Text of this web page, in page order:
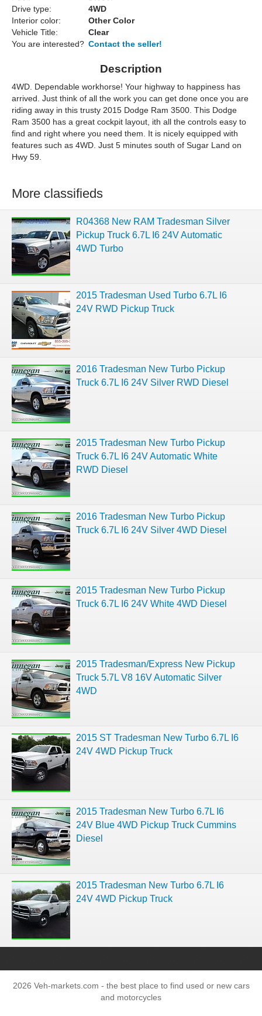
Drive type:
4WD
Interior color:
Other Color
Vehicle Title:
Clear
You are interested? Contact the seller!
Description
4WD. Dependable workhorse! Your highway to happiness has
arrived. Just think of all the work you can get done once you are
riding away in this trusty 2015 Dodge Ram 3500. This Dodge
Ram 3500 has a great cockpit layout, ith all the controls easy to
find and right where you need them. It is nicely equipped with
features such as 4WD. Just 5 minutes south of Sugar Land on
Hwy 59.
More classifieds
R04368 New RAM Tradesman Silver
Pickup Truck 6.7L I6 24V Automatic
4WD Turbo
2015 Tradesman Used Turbo 6.7L I6
24V RWD Pickup Truck
2016 Tradesman New Turbo Pickup
Truck 6.7L I6 24V Silver RWD Diesel
2015 Tradesman New Turbo Pickup
Truck 6.7L I6 24V Automatic White
RWD Diesel
2016 Tradesman New Turbo Pickup
Truck 6.7L I6 24V Silver 4WD Diesel
2015 Tradesman New Turbo Pickup
Truck 6.7L I6 24V White 4WD Diesel
2015 Tradesman/Express New Pickup
Truck 5.7L V8 16V Automatic Silver
4WD
2015 ST Tradesman New Turbo 6.7L I6
24V 4WD Pickup Truck
2015 Tradesman New Turbo 6.7L I6
24V Blue 4WD Pickup Truck Cummins
Diesel
2015 Tradesman New Turbo 6.7L I6
24V 4WD Pickup Truck
2026 Veh-markets.com - the best place to find used or new cars
and motorcycles